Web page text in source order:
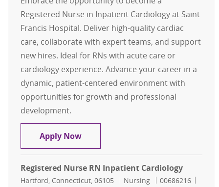
Registered Nurse in Inpatient Cardiology at Saint
Francis Hospital. Deliver high-quality cardiac
care, collaborate with expert teams, and support
new hires. Ideal for RNs with acute care or
cardiology experience. Advance your career in a
dynamic, patient-centered environment with
opportunities for growth and professional
development.
Apply NowRegistered Nurse RN Inpatient
Registered Nurse RN Inpatient Cardiology
Location
Hartford, Connecticut, 06105 Category
Nursing Job Id
00686216